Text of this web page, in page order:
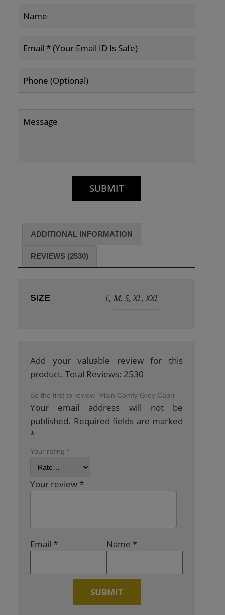
ADDITIONAL INFORMATION
REVIEWS (2530)
SIZE L, M, S, XL, XXL
Add your valuable review for this
product. Total Reviews: 2530
Be the first to review “Plain Comfy Grey Capri”
Your email address will not be
published. Required fields are marked
*
Your rating *
Your review *
Name *
Email *